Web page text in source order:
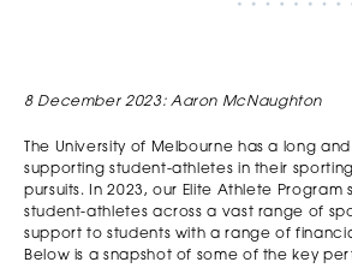
8 December 2023: Aaron McNaughton
The University of Melbourne has a long
supporting student-athletes in their
pursuits. In 2023, our Elite Athlete Program
student-athletes across a vast range of
support to students with a range of
Below is a snapshot of some of the key